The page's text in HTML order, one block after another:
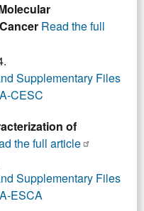
Read the full
Supplementary Files
CESC
of
the full article
Supplementary Files
ESCA